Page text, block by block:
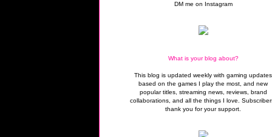
DM me on Instagram
What is your blog about?
This blog is updated weekly with gaming updates
based on the games I play the most, and new
popular titles, streaming news, reviews, brand
collaborations, and all the things I love.
thank you for your support.